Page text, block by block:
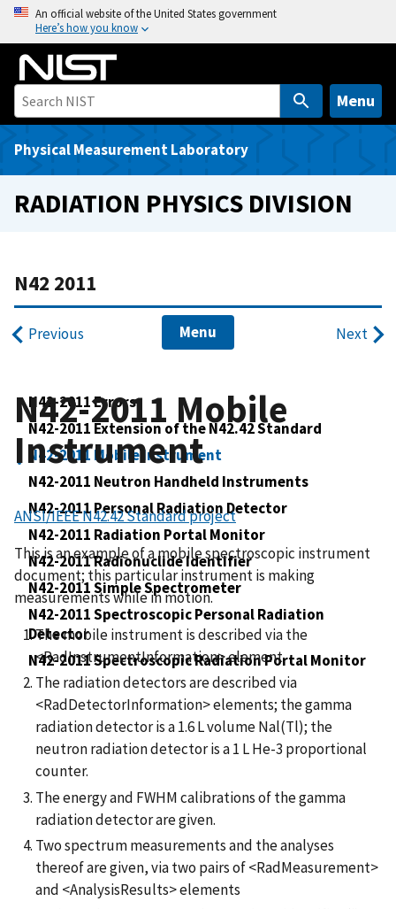
o
An official website of the United States government
Here’s how you know
Menu
Physical Measurement Laboratory
RADIATION PHYSICS DIVISION
N42 2011
Previous Menu Next
N42-2011 Errors
N42-2011 Extension of the N42.42 Standard
N42-2011 Mobile Instrument
N42-2011 Neutron Handheld Instruments
N42-2011 Personal Radiation Detector
N42-2011 Radiation Portal Monitor
N42-2011 Radionuclide Identifier
N42-2011 Simple Spectrometer
N42-2011 Spectroscopic Personal Radiation
Detector
N42-2011 Spectroscopic Radiation Portal Monitor
N42-2011 Mobile
Instrument
ANSI/IEEE N42.42 Standard project
This is an example of a mobile spectroscopic instrument
document; this particular instrument is making
measurements while in motion.
The mobile instrument is described via the
<RadInstrumentInformation> element.
The radiation detectors are described via
<RadDetectorInformation> elements; the gamma
radiation detector is a 1.6 L volume Nal(Tl); the
neutron radiation detector is a 1 L He-3 proportional
counter.
The energy and FWHM calibrations of the gamma
radiation detector are given.
Two spectrum measurements and the analyses
thereof are given, via two pairs of <RadMeasurement>
and <AnalysisResults> elements